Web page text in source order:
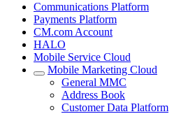
Communications Platform
Payments Platform
CM.com Account
HALO
Mobile Service Cloud
Mobile Marketing Cloud
General MMC
Address Book
Customer Data Platform